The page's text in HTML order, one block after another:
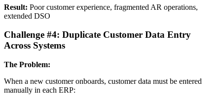
Result: Poor customer experience, fragmented AR operations,
extended DSO
Challenge #4: Duplicate Customer Data Entry
Across Systems
The Problem:
When a new customer onboards, customer data must be entered
manually in each ERP: